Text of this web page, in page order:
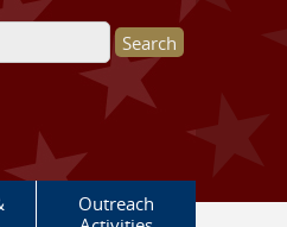
Outreach